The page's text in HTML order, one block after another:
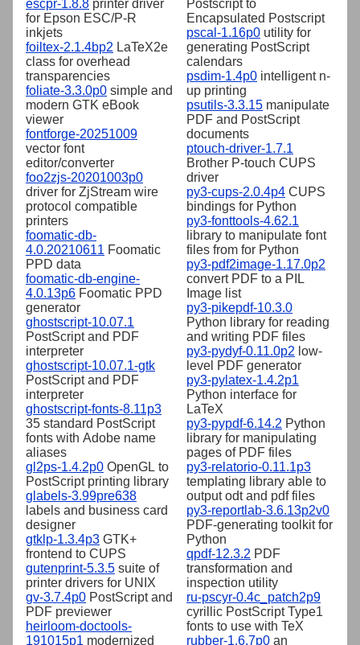
escpr-1.8.8 printer driver
for Epson ESC/P-R
inkjets
foiltex-2.1.4bp2 LaTeX2e
class for overhead
transparencies
foliate-3.3.0p0 simple and
modern GTK eBook
viewer
fontforge-20251009
vector font
editor/converter
foo2zjs-20201003p0
driver for ZjStream wire
protocol compatible
printers
foomatic-db-
4.0.20210611 Foomatic
PPD data
foomatic-db-engine-
4.0.13p6 Foomatic PPD
generator
ghostscript-10.07.1
PostScript and PDF
interpreter
ghostscript-10.07.1-gtk
PostScript and PDF
interpreter
ghostscript-fonts-8.11p3
35 standard PostScript
fonts with Adobe name
aliases
gl2ps-1.4.2p0 OpenGL to
PostScript printing library
glabels-3.99pre638
labels and business card
designer
gtklp-1.3.4p3 GTK+
frontend to CUPS
gutenprint-5.3.5 suite of
printer drivers for UNIX
gv-3.7.4p0 PostScript and
PDF previewer
heirloom-doctools-
191015p1 modernized
Postscript to
Encapsulated Postscript
pscal-1.16p0 utility for
generating PostScript
calendars
psdim-1.4p0 intelligent n-
up printing
psutils-3.3.15 manipulate
PDF and PostScript
documents
ptouch-driver-1.7.1
Brother P-touch CUPS
driver
py3-cups-2.0.4p4 CUPS
bindings for Python
py3-fonttools-4.62.1
library to manipulate font
files from for Python
py3-pdf2image-1.17.0p2
convert PDF to a PIL
Image list
py3-pikepdf-10.3.0
Python library for reading
and writing PDF files
py3-pydyf-0.11.0p2 low-
level PDF generator
py3-pylatex-1.4.2p1
Python interface for
LaTeX
py3-pypdf-6.14.2 Python
library for manipulating
pages of PDF files
py3-relatorio-0.11.1p3
templating library able to
output odt and pdf files
py3-reportlab-3.6.13p2v0
PDF-generating toolkit for
Python
qpdf-12.3.2 PDF
transformation and
inspection utility
ru-pscyr-0.4c_patch2p9
cyrillic PostScript Type1
fonts to use with TeX
rubber-1.6.7p0 an